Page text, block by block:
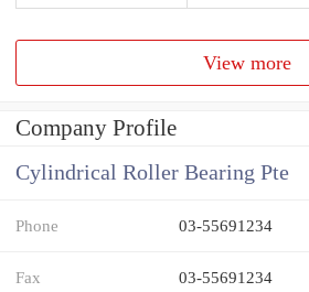
View more
Company Profile
Cylindrical Roller Bearing Pte
Phone 03-55691234
Fax 03-55691234